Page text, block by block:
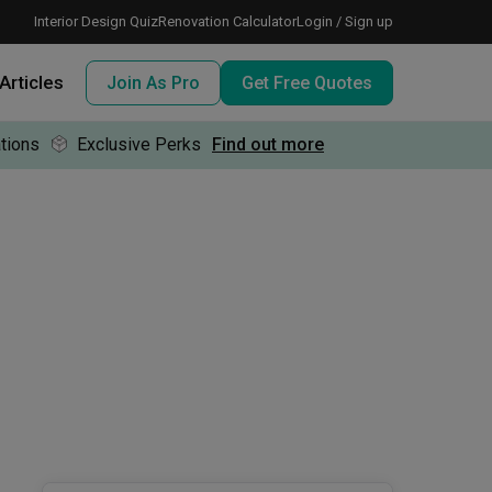
Interior Design QuizRenovation CalculatorLogin / Sign up
Articles Join As Pro Get Free Quotes
Exclusive Perks Find out more